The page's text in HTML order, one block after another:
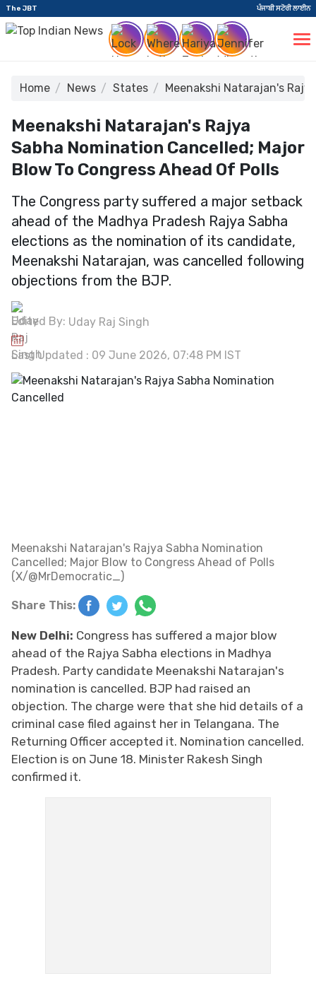
The JBT ਪੰਜਾਬੀ ਸਟੋਰੀ ਲਾਈਨ
Home News States Meenakshi Natarajan's
Meenakshi Natarajan's Rajya
Sabha Nomination Cancelled; Major
Blow To Congress Ahead Of Polls
The Congress party suffered a major setback
ahead of the Madhya Pradesh Rajya Sabha
elections as the nomination of its candidate,
Meenakshi Natarajan, was cancelled following
objections from the BJP.
Edited By: Uday Raj Singh
Last Updated : 09 June 2026, 07:48 PM IST
Meenakshi Natarajan's Rajya Sabha Nomination
Cancelled; Major Blow to Congress Ahead of Polls
(X/@MrDemocratic_)
Share This:
New Delhi: Congress has suffered a major blow
ahead of the Rajya Sabha elections in Madhya
Pradesh. Party candidate Meenakshi Natarajan's
nomination is cancelled. BJP had raised an
objection. The charge were that she hid details of a
criminal case filed against her in Telangana. The
Returning Officer accepted it. Nomination cancelled.
Election is on June 18. Minister Rakesh Singh
confirmed it.